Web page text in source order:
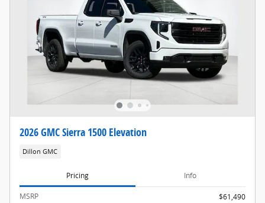
2026 GMC Sierra 1500 Elevation
Dillon GMC
Pricing Info
MSRP
$61,490